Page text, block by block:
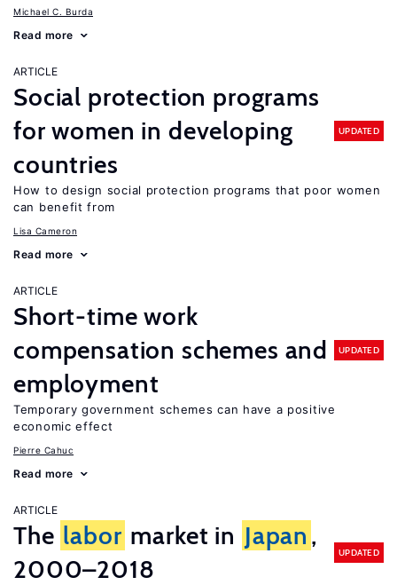
Michael C. Burda
Read more
ARTICLE
Social protection programs
for women in developing
countries
UPDATED
How to design social protection programs that poor women
can benefit from
Lisa Cameron
Read more
ARTICLE
Short-time work
compensation schemes and
employment
UPDATED
Temporary government schemes can have a positive
economic effect
Pierre Cahuc
Read more
ARTICLE
The labor market in Japan ,
2000–2018
UPDATED